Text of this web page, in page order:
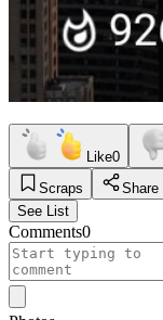
Like0
Scraps
Share
See List
Comments0